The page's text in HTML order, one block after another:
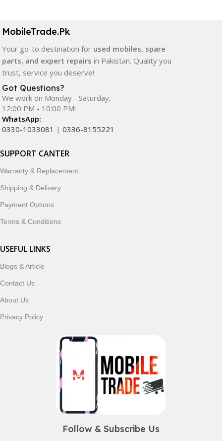
MobileTrade.Pk
Your go-to destination for used mobiles, spare
parts, and expert repairs in Pakistan. Quality you
trust, service you deserve!
Got Questions?
We work on Monday - Saturday,
12:00 PM - 10:00 PM!
WhatsApp:
0330-1033081 | 0336-8155221
SUPPORT CANTER
Warranty & Replacement
Shipping & Delivery
Payment Options
Terms & Conditions
USEFUL LINKS
Blogs & Article
Contact Us
About Us
Privacy Policy
Follow & Subscribe Us